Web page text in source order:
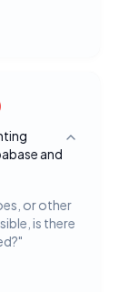
and
Toggle
or other
is there
"